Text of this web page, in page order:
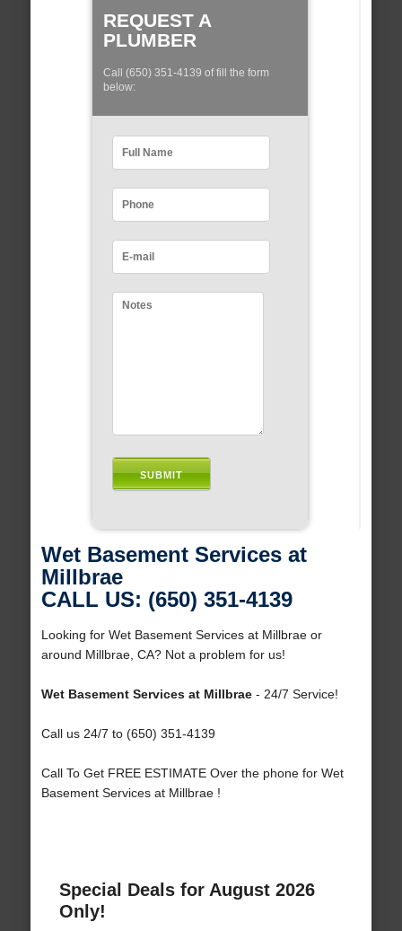
REQUEST A
PLUMBER
Call (650) 351-4139 of fill the form
below:
Wet Basement Services at
Millbrae
CALL US: (650) 351-4139
Looking for Wet Basement Services at Millbrae or
around Millbrae, CA? Not a problem for us!
Wet Basement Services at Millbrae- 24/7 Service!
Call us 24/7 to (650) 351-4139
Call To Get FREE ESTIMATE Over the phone for Wet
Basement Services at Millbrae !
Special Deals for August 2026
Only!